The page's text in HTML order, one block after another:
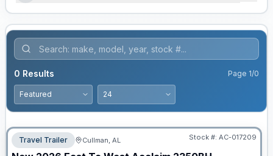
0 Results Page 1/0
Travel Trailer Cullman, AL Stock #: AC-017209